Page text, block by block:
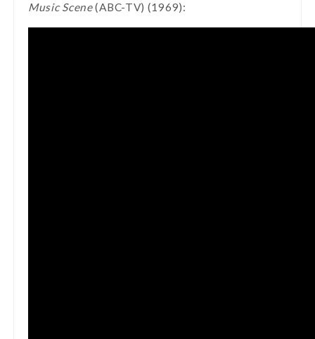
Music Scene(ABC-TV) (1969):